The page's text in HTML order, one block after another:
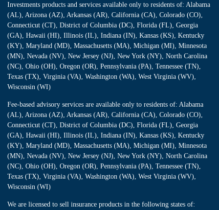
Investments products and services available only to residents of: Alabama
(AL), Arizona (AZ), Arkansas (AR), California (CA), Colorado (CO),
Connecticut (CT), District of Columbia (DC), Florida (FL), Georgia
(GA), Hawaii (HI), Illinois (IL), Indiana (IN), Kansas (KS), Kentucky
(KY), Maryland (MD), Massachusetts (MA), Michigan (MI), Minnesota
(MN), Nevada (NV), New Jersey (NJ), New York (NY), North Carolina
(NC), Ohio (OH), Oregon (OR), Pennsylvania (PA), Tennessee (TN),
Texas (TX), Virginia (VA), Washington (WA), West Virginia (WV),
Wisconsin (WI)
Fee-based advisory services are available only to residents of: Alabama
(AL), Arizona (AZ), Arkansas (AR), California (CA), Colorado (CO),
Connecticut (CT), District of Columbia (DC), Florida (FL), Georgia
(GA), Hawaii (HI), Illinois (IL), Indiana (IN), Kansas (KS), Kentucky
(KY), Maryland (MD), Massachusetts (MA), Michigan (MI), Minnesota
(MN), Nevada (NV), New Jersey (NJ), New York (NY), North Carolina
(NC), Ohio (OH), Oregon (OR), Pennsylvania (PA), Tennessee (TN),
Texas (TX), Virginia (VA), Washington (WA), West Virginia (WV),
Wisconsin (WI)
We are licensed to sell insurance products in the following states of: